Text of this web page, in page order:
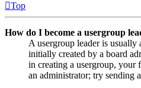
Top
How do I become a usergroup
A usergroup leader is usually
initially created by a board
in creating a usergroup, your
an administrator; try sending